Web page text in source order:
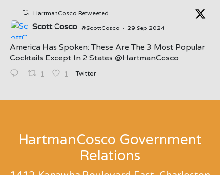
HartmanCosco Retweeted
Scott Cosco @ScottCosco · 29 Sep 2024
America Has Spoken: These Are The 3 Most Popular
Cocktails Except In 2 States ⁦@HartmanCosco⁩
1 1 Twitter
HartmanCosco Government
Relations